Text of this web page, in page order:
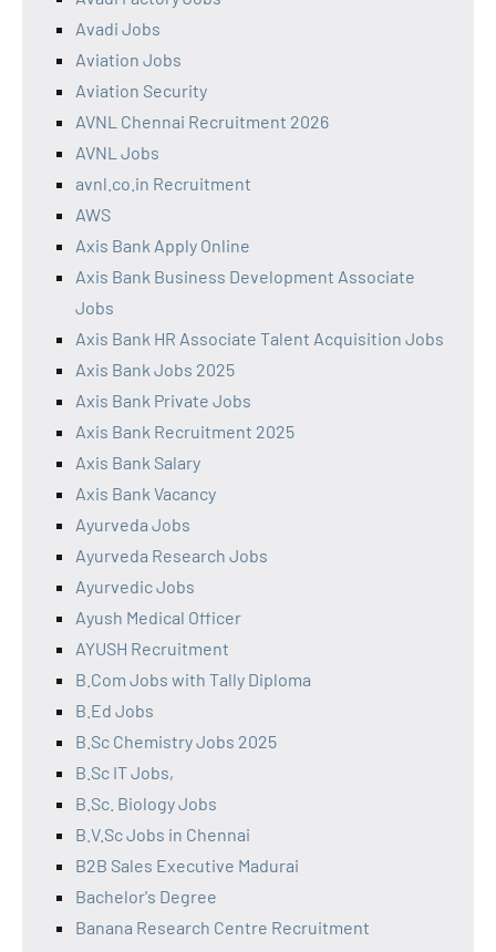
Avadi Jobs
Aviation Jobs
Aviation Security
AVNL Chennai Recruitment 2026
AVNL Jobs
avnl.co.in Recruitment
AWS
Axis Bank Apply Online
Axis Bank Business Development Associate
Jobs
Axis Bank HR Associate Talent Acquisition Jobs
Axis Bank Jobs 2025
Axis Bank Private Jobs
Axis Bank Recruitment 2025
Axis Bank Salary
Axis Bank Vacancy
Ayurveda Jobs
Ayurveda Research Jobs
Ayurvedic Jobs
Ayush Medical Officer
AYUSH Recruitment
B.Com Jobs with Tally Diploma
B.Ed Jobs
B.Sc Chemistry Jobs 2025
B.Sc IT Jobs,
B.Sc. Biology Jobs
B.V.Sc Jobs in Chennai
B2B Sales Executive Madurai
Bachelor's Degree
Banana Research Centre Recruitment